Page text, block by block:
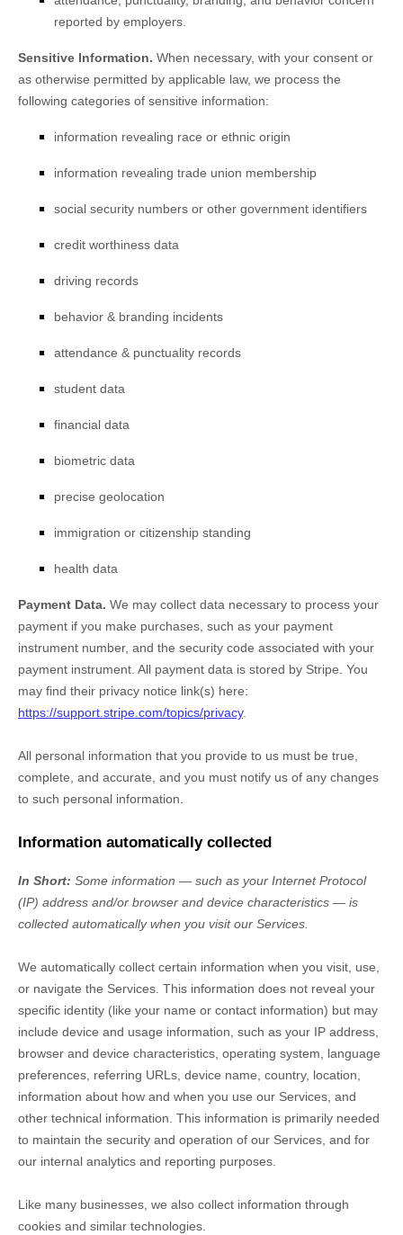
reported by employers.
Sensitive Information. When necessary, with your consent or
as otherwise permitted by applicable law, we process the
following categories of sensitive information:
information revealing race or ethnic origin
information revealing trade union membership
social security numbers or other government identifiers
credit worthiness data
driving records
behavior & branding incidents
attendance & punctuality records
student data
financial data
biometric data
precise geolocation
immigration or citizenship standing
health data
Payment Data. We may collect data necessary to process your
payment if you make purchases, such as your payment
instrument number, and the security code associated with your
payment instrument. All payment data is stored by Stripe . You
may find their privacy notice link(s) here:
https://support.stripe.com/topics/privacy.
All personal information that you provide to us must be true,
complete, and accurate, and you must notify us of any changes
to such personal information.
Information automatically collected
In Short: Some information — such as your Internet Protocol
(IP) address and/or browser and device characteristics — is
collected automatically when you visit our Services.
We automatically collect certain information when you visit, use,
or navigate the Services. This information does not reveal your
specific identity (like your name or contact information) but may
include device and usage information, such as your IP address,
browser and device characteristics, operating system, language
preferences, referring URLs, device name, country, location,
information about how and when you use our Services, and
other technical information. This information is primarily needed
to maintain the security and operation of our Services, and for
our internal analytics and reporting purposes.
Like many businesses, we also collect information through
cookies and similar technologies.